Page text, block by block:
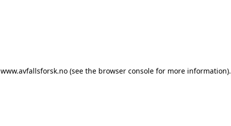
www.avfallsforsk.no(see the browser consolefor more information).